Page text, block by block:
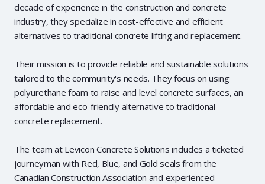
decade of experience in the construction and concrete
industry, they specialize in cost-effective and efficient
alternatives to traditional concrete lifting and replacement.
Their mission is to provide reliable and sustainable solutions
tailored to the community's needs. They focus on using
polyurethane foam to raise and level concrete surfaces, an
affordable and eco-friendly alternative to traditional
concrete replacement.
The team at Levicon Concrete Solutions includes a ticketed
journeyman with Red, Blue, and Gold seals from the
Canadian Construction Association and experienced